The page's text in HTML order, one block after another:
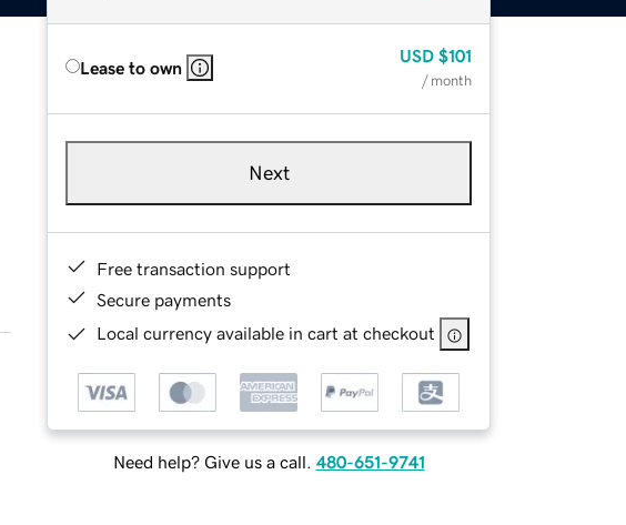
Lease to own
USD $101
/ month
Next
Free transaction support
Secure payments
Local currency available in cart at checkout
Need help? Give us a call. 480-651-9741